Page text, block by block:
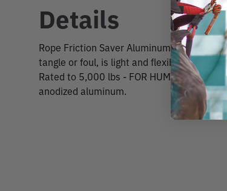
Details
Rope Friction Saver Aluminum RingsA
tangle or foul, is light and flexible and
Rated to 5,000 lbs - FOR HUMAN
anodized aluminum.